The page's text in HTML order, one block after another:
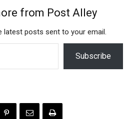
from Post Alley
latest posts sent to your email.
Subscribe